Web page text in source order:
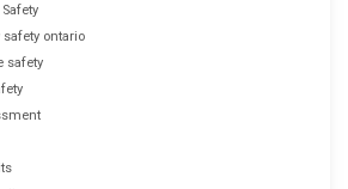
ontario
safety